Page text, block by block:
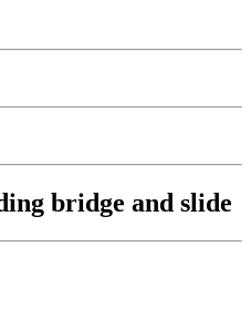
bridge and slide